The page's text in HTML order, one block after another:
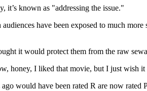
it’s known as "addressing the issue."
have been exposed to much
it would protect them from the raw
honey, I liked that movie, but I just wish it
would have been rated R are now rated